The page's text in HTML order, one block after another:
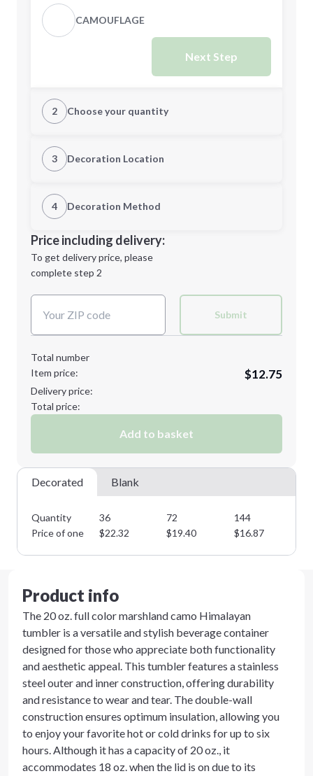
CAMOUFLAGE
Next Step
2 Choose your quantity
Quantity
Minimum order quantity is
Next Step
3 Decoration Location
1st Location
Decoration Location
4 Decoration Method
1st
location:
Decoration Method:
Price including delivery:
To get delivery price, please
complete step 2
Submit
Total number
Item price:
$12.75
Delivery price:
Total price:
Add to basket
Decorated Blank
Quantity 36 72 144
Price of one
$22.32 $19.40 $16.87
Product info
The 20 oz. full color marshland camo Himalayan
tumbler is a versatile and stylish beverage container
designed for those who appreciate both functionality
and aesthetic appeal. This tumbler features a stainless
steel outer and inner construction, offering durability
and resistance to wear and tear. The double-wall
construction ensures optimum insulation, allowing you
to enjoy your favorite hot or cold drinks for up to six
hours. Although it has a capacity of 20 oz., it
accommodates 18 oz. when the lid is on due to its